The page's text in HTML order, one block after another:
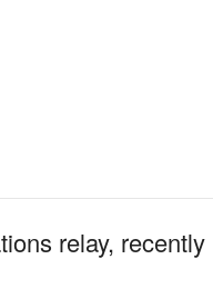
relay, recently